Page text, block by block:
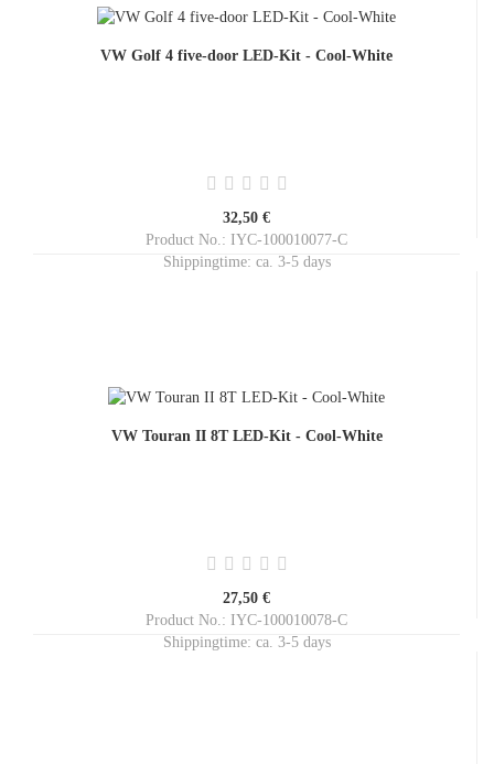
VW Golf 4 five-door LED-Kit - Cool-White
32,50 €
Product No.: IYC-100010077-C
Shippingtime: ca. 3-5 days
VW Touran II 8T LED-Kit - Cool-White
27,50 €
Product No.: IYC-100010078-C
Shippingtime: ca. 3-5 days